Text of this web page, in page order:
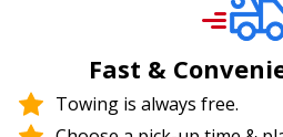
Fast &
Towing is always free.